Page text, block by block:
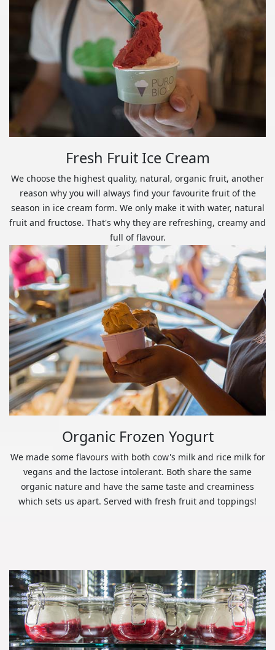
Fresh Fruit Ice Cream
We choose the highest quality, natural, organic fruit, another
reason why you will always find your favourite fruit of the
season in ice cream form. We only make it with water, natural
fruit and fructose. That's why they are refreshing, creamy and
full of flavour.
Organic Frozen Yogurt
We made some flavours with both cow's milk and rice milk for
vegans and the lactose intolerant. Both share the same
organic nature and have the same taste and creaminess
which sets us apart. Served with fresh fruit and toppings!